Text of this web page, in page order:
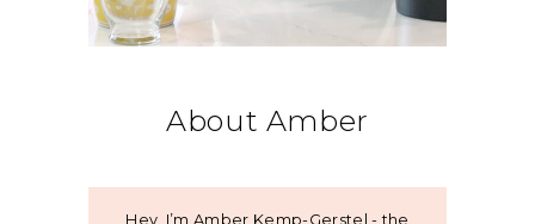
About Amber
Hey, I’m Amber Kemp-Gerstel - the